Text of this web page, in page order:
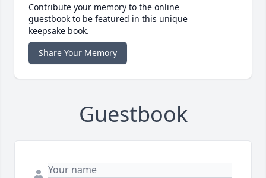
Contribute your memory to the online
guestbook to be featured in this unique
keepsake book.
Share Your Memory
Guestbook